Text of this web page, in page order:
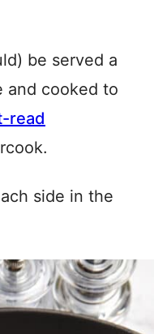
be served a
and cooked to
read
side in the